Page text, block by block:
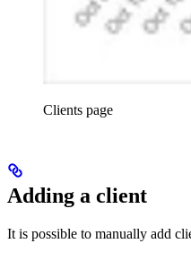
Clients page
Adding a client
It is possible to manually add